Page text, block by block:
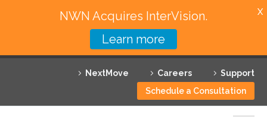
NextMove Careers
Support
Schedule a Consultation
Featured Solutions
Technology Partners
NWN Acquires InterVision.
Learn more
X